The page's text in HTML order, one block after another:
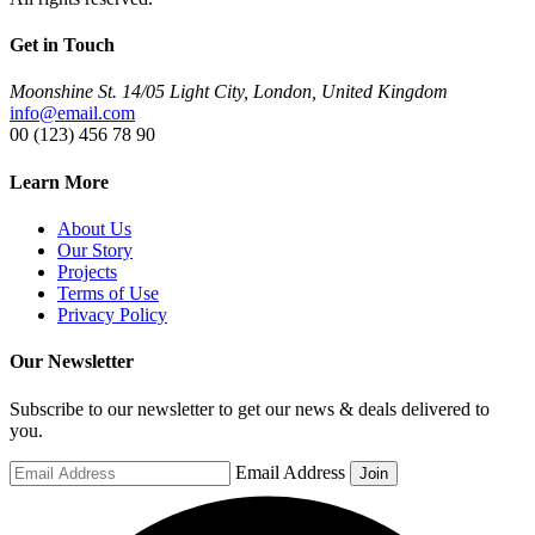
Get in Touch
Moonshine St. 14/05 Light City, London, United Kingdom
info@email.com
00 (123) 456 78 90
Learn More
About Us
Our Story
Projects
Terms of Use
Privacy Policy
Our Newsletter
Subscribe to our newsletter to get our news & deals delivered to
you.
Email Address